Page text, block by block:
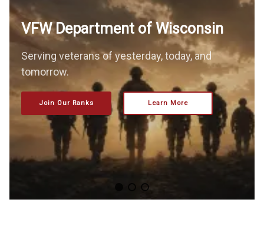
VFW Department of Wisconsin
Serving veterans of yesterday, today, and
tomorrow.
Join Our Ranks Learn More